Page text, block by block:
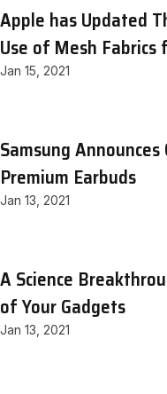
Apple has Updated
Use of Mesh Fabrics
Jan 15, 2021
Samsung
Premium Earbuds
Jan 13, 2021
A Science
of Your Gadgets
Jan 13, 2021